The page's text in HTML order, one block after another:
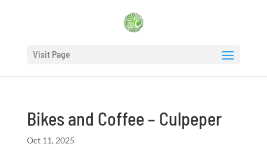
Visit Page
Bikes and Coffee – Culpeper
Oct 11, 2025